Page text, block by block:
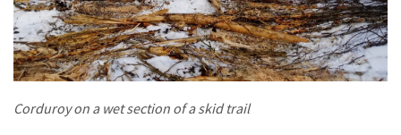
Corduroy on a wet section of a skid trail